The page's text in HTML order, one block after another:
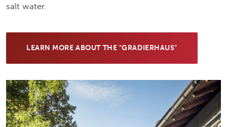
salt water.
LEARN MORE ABOUT THE "GRADIERHAUS"
(OPENS IN NEW TAB)